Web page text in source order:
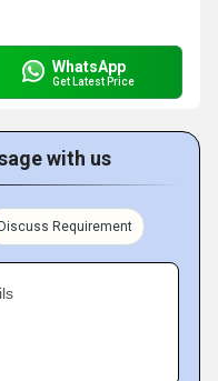
WhatsApp
Get Latest Price
with us
Discuss Requirement